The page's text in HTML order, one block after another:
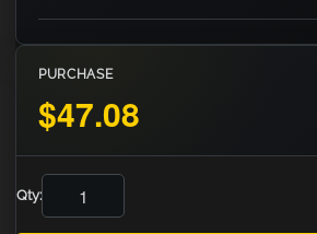
PURCHASE
$47.08
Qty: